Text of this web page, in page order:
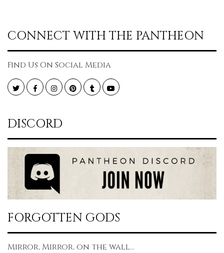
CONNECT WITH THE PANTHEON
Find Us On Social Media
TwitterFacebookInstagramPinterestTumblr YouTube
DISCORD
FORGOTTEN GODS
Mirror, Mirror, on the wall...